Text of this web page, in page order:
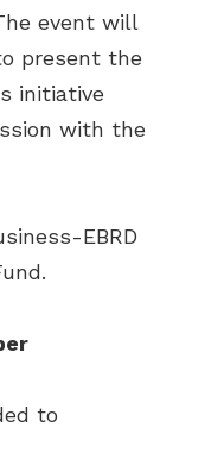
event will
present the
initiative
with the
EBRD
to